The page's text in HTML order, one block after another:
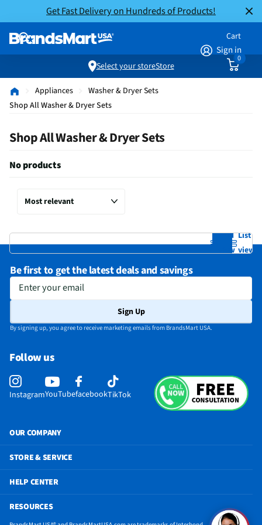
Get Fast Delivery on Hundreds of Products!
Sign in
Cart
0
Select your storeStore
Appliances
Washer & Dryer Sets
Shop All Washer & Dryer Sets
Shop All Washer & Dryer Sets
No products
Grid
view
List
view
Be first to get the latest deals and savings
Enter your email
Sign Up
By signing up, you agree to receive marketing emails from BrandsMart USA.
Follow us
InstagramYouTubefacebookTikTok
OUR COMPANY
STORE & SERVICE
HELP CENTER
RESOURCES